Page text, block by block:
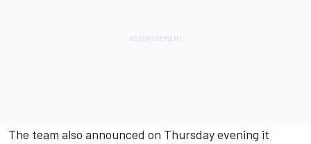
The team also announced on Thursday evening it